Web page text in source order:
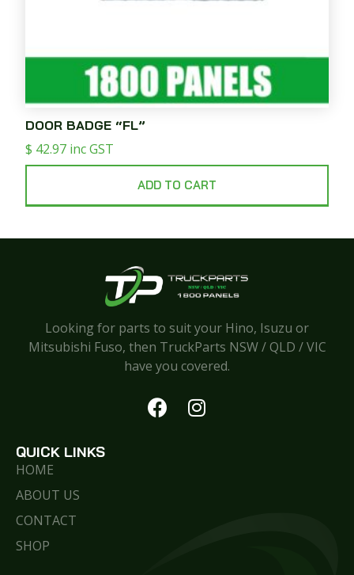
DOOR BADGE “FL”
$ 42.97 inc GST
ADD TO CART
Looking for parts to suit your Hino, Isuzu or
Mitsubishi Fuso, then TruckParts NSW / QLD / VIC
have you covered.
QUICK LINKS
HOME
ABOUT US
CONTACT
SHOP